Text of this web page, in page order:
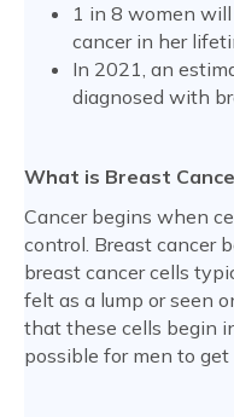
1 in 8 women
cancer in her
In 2021, an
diagnosed with
What is Breast
Cancer begins when
control. Breast cancer
breast cancer cells
felt as a lump or seen
that these cells begin
possible for men to